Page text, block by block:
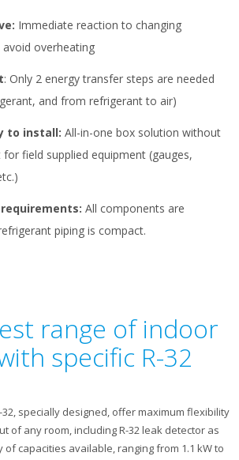
Immediate reaction to changing
overheating
: Only 2 energy transfer steps are needed
and from refrigerant to air)
to install: All-in-one box solution without
field supplied equipment (gauges,
All components are
piping is compact.
range of indoor
specific R-32
32, specially designed, offer maximum flexibility
of any room, including R-32 leak detector as
of capacities available, ranging from 1.1 kW to